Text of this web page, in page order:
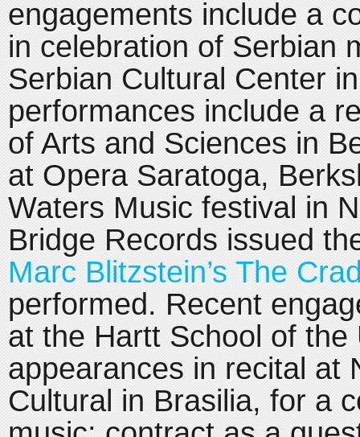
engagements include a
in celebration of Serbian
Serbian Cultural Center
performances include a
of Arts and Sciences in
at Opera Saratoga,
Waters Music festival in
Bridge Records issued
Marc Blitzstein’s The
performed. Recent
at the Hartt School of
appearances in recital at
Cultural in Brasilia, for a